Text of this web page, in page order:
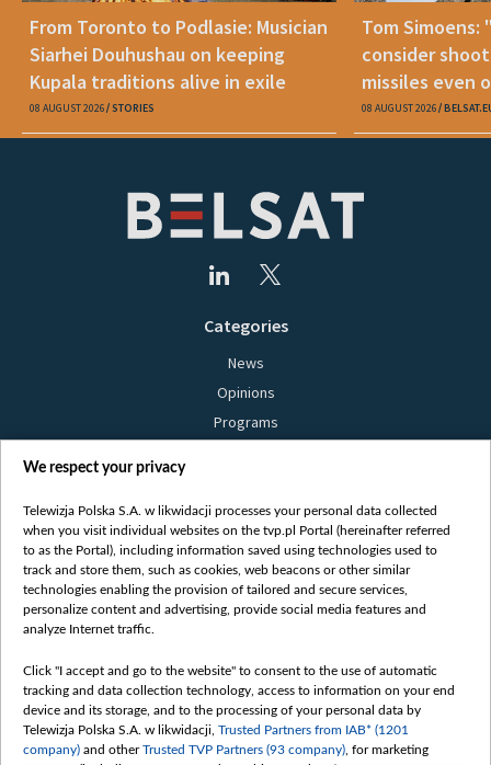
From Toronto to Podlasie: Musician
Siarhei Douhushau on keeping
Kupala traditions alive in exile
08 AUGUST 2026 STORIES
Tom Simoens:
consider
missiles even
08 AUGUST 2026
Categories
News
Opinions
Programs
Bielsat
About us
Contact
Mission
International cooperation
How to watch us
How to support us
Pressure from the belarusian authorities
We respect your privacy
Telewizja Polska S.A. w likwidacji processes your personal data collected
when you visit individual websites on the tvp.pl Portal (hereinafter referred
to as the Portal), including information saved using technologies used to
track and store them, such as cookies, web beacons or other similar
technologies enabling the provision of tailored and secure services,
personalize content and advertising, provide social media features and
analyze Internet traffic.
Click "I accept and go to the website" to consent to the use of automatic
tracking and data collection technology, access to information on your end
device and its storage, and to the processing of your personal data by
Telewizja Polska S.A. w likwidacji, Trusted Partners from IAB* (1201
company) and otherTrusted TVP Partners (93 company) , for marketing